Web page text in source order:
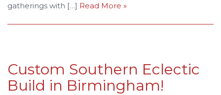
gatherings with […] Read More »
Custom Southern Eclectic
Build in Birmingham!